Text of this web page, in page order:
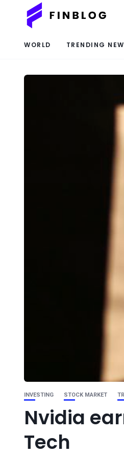
WORLD TRENDING
INVESTING STOCK MARKET
Nvidia
Tech